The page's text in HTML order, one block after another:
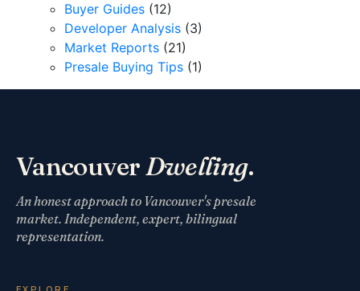
Buyer Guides (12)
Developer Analysis (3)
Market Reports (21)
Presale Buying Tips (1)
VancouverDwelling.
An honest approach to Vancouver's presale
market. Independent, expert, bilingual
representation.